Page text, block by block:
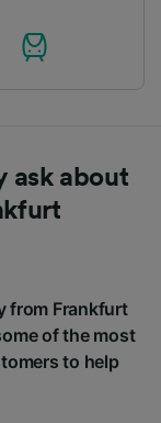
ask about
from Frankfurt
of the most
to help